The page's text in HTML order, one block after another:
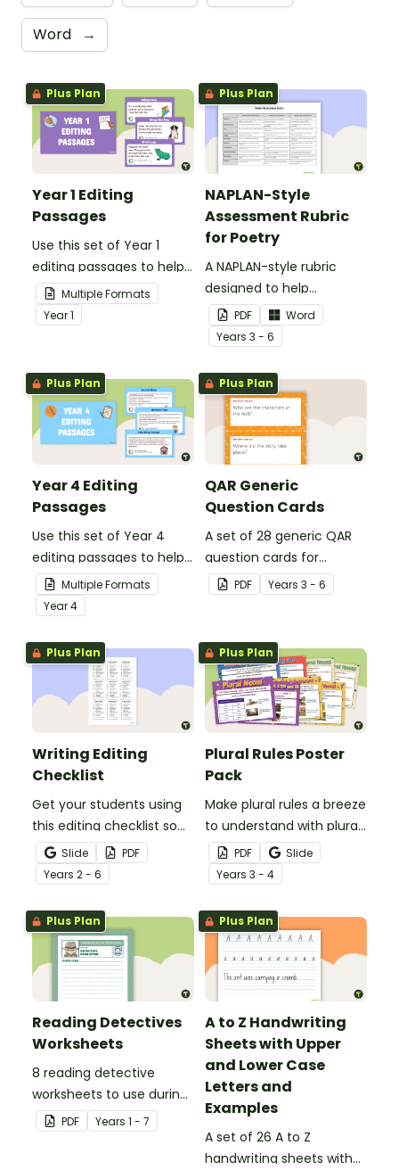
Word →
Plus Plan
Year 1 Editing
Passages
Use this set of Year 1
editing passages to help
your students
demonstrate their
spelling, punctuation and
Multiple Formats
Year1
Plus Plan
NAPLAN-Style
Assessment Rubric
for Poetry
A NAPLAN-style rubric
designed to help
teachers to assess
student's poetry.
PDF
Word
Years 3 - 6
Plus Plan
Year 4 Editing
Passages
Use this set of Year 4
editing passages to help
your students
demonstrate their
spelling, punctuation and
grammar knowledge.
Multiple Formats
Year4
Plus Plan
QAR Generic
Question Cards
A set of 28 generic QAR
question cards for
students to use as a
comprehension task
PDF Years 3 - 6
Plus Plan
Writing Editing
Checklist
Get your students using
this editing checklist so
that no mistake gets left
behind!
Slide
PDF
Years 2 - 6
Plus Plan
Plural Rules Poster
Pack
Make plural rules a breeze
to understand with plural
noun posters.
PDF
Slide
Years 3 - 4
Plus Plan
Reading Detectives
Worksheets
8 reading detective
worksheets to use during
guided reading sessions
in the classroom.
PDF Years 1 - 7
Plus Plan
A to Z Handwriting
Sheets with Upper
and Lower Case
Letters and
Examples
A set of 26 A to Z
handwriting sheets with